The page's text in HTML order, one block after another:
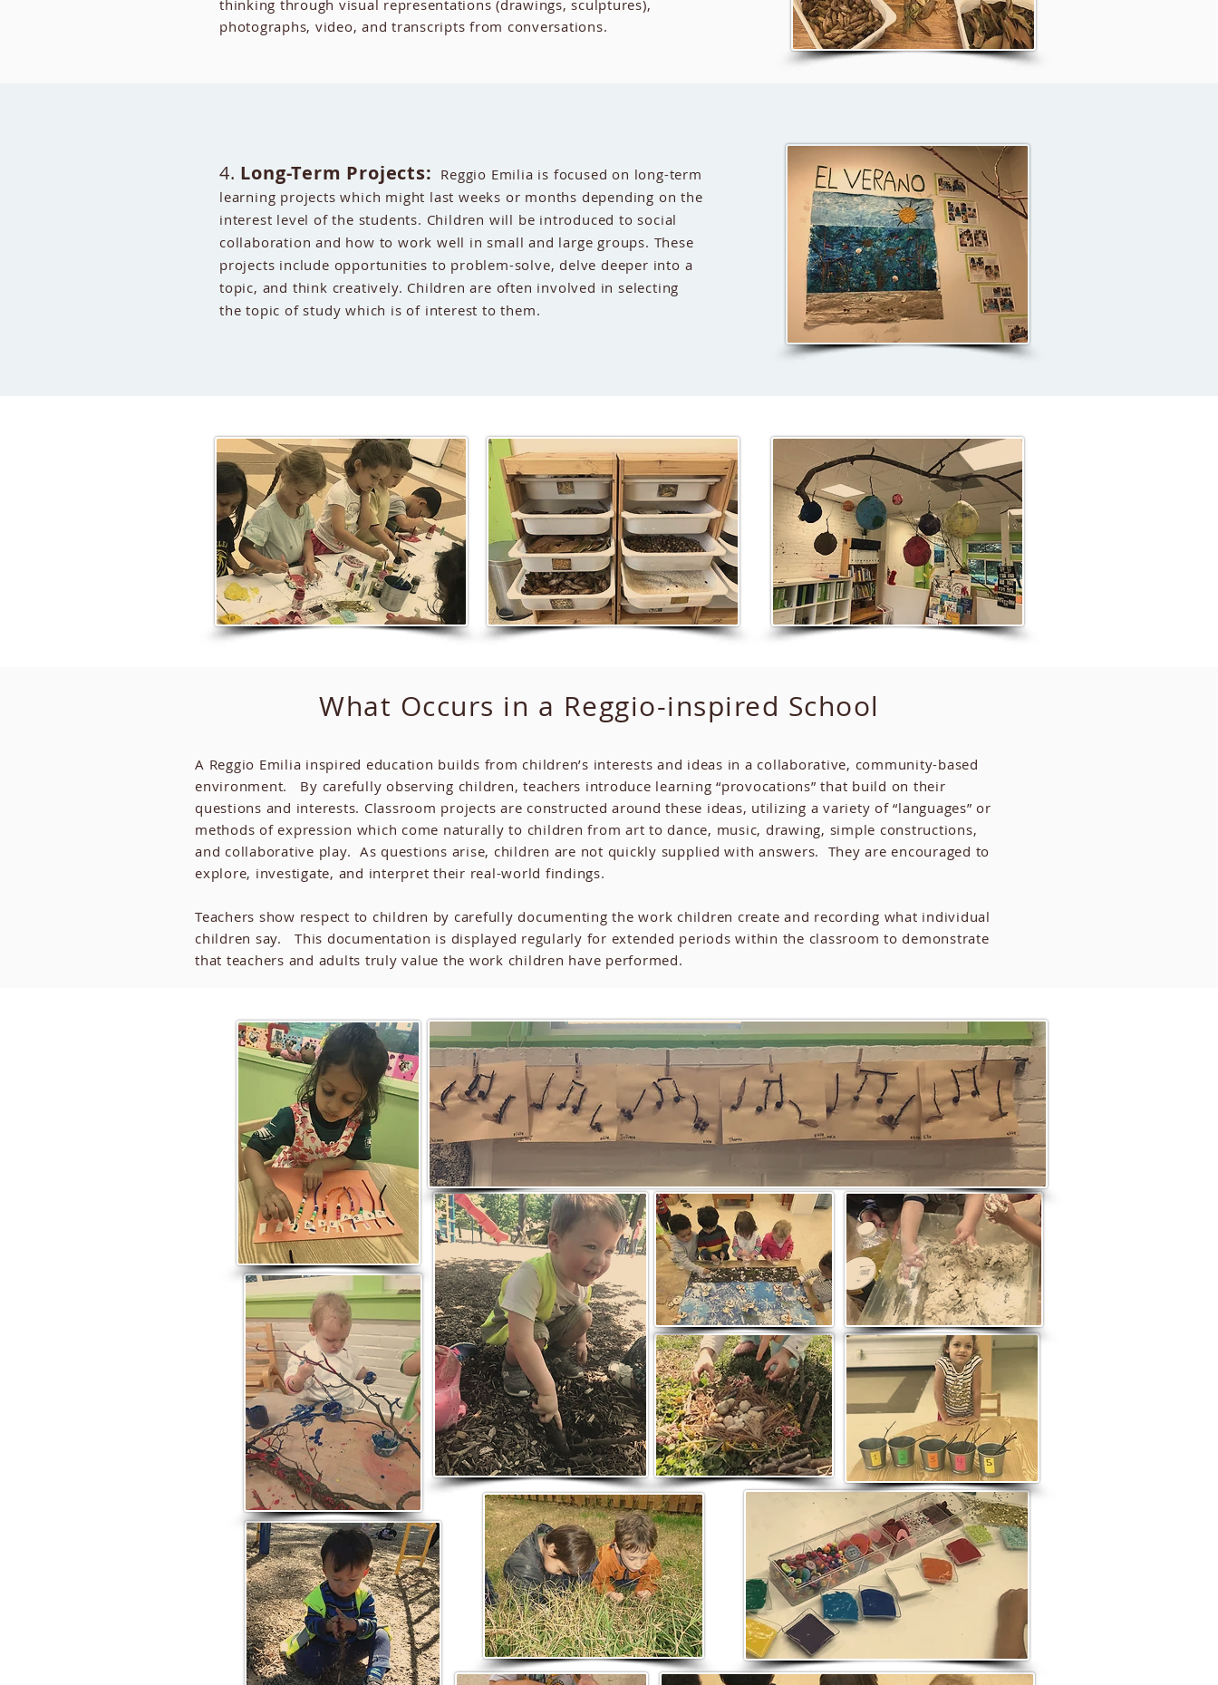
thinking through visual representations (drawings, sculptures),
photographs, video, and transcripts from conversations.
4. Long-Term Projects: Reggio Emilia is focused on long-term
learning projects which might last weeks or months depending on the
interest level of the students. Children will be introduced to social
collaboration and how to work well in small and large groups. These
projects include opportunities to problem-solve, delve deeper into a
topic, and think creatively. Children are often involved in selecting
the topic of study which is of interest to them.
What Occurs in a Reggio-inspired School
A Reggio Emilia inspired education builds from children’s interests and ideas in a collaborative, community-based
environment. By carefully observing children, teachers introduce learning “provocations” that build on their
questions and interests. Classroom projects are constructed around these ideas, utilizing a variety of “languages” or
methods of expression which come naturally to children from art to dance, music, drawing, simple constructions,
and collaborative play. As questions arise, children are not quickly supplied with answers. They are encouraged to
explore, investigate, and interpret their real-world findings.
Teachers show respect to children by carefully documenting the work children create and recording what individual
children say. This documentation is displayed regularly for extended periods within the classroom to demonstrate
that teachers and adults truly value the work children have performed.